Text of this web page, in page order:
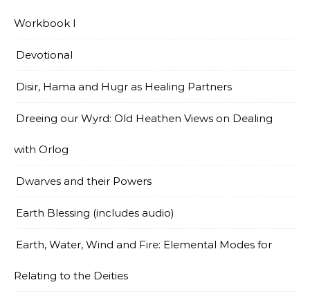
Workbook I
Devotional
Disir, Hama and Hugr as Healing Partners
Dreeing our Wyrd: Old Heathen Views on Dealing
with Orlog
Dwarves and their Powers
Earth Blessing (includes audio)
Earth, Water, Wind and Fire: Elemental Modes for
Relating to the Deities